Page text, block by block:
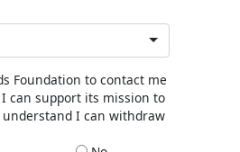
Foundation to contact me
can support its mission to
I can withdraw